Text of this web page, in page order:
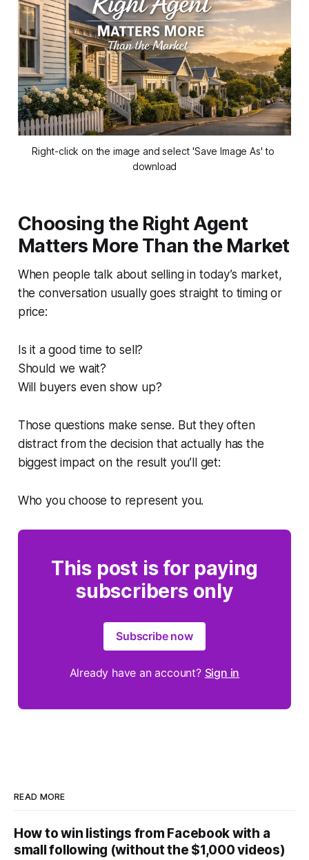
Right-click on the image and select 'Save Image As' to
download
Choosing the Right Agent
Matters More Than the Market
When people talk about selling in today’s market,
the conversation usually goes straight to timing or
price:
Is it a good time to sell?
Should we wait?
Will buyers even show up?
Those questions make sense. But they often
distract from the decision that actually has the
biggest impact on the result you’ll get:
Who you choose to represent you.
This post is for paying
subscribers only
Subscribe now
Already have an account? Sign in
READ MORE
How to win listings from Facebook with a
small following (without the $1,000 videos)